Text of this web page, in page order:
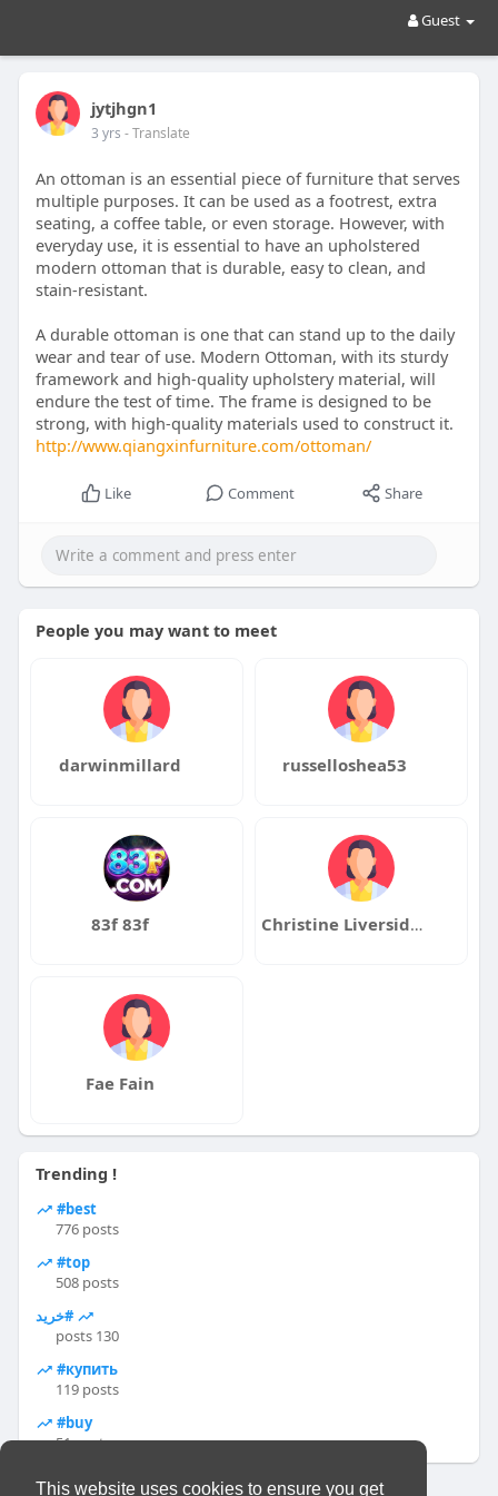
This website uses cookies to ensure you get
Guest
jytjhgn1
3 yrs - Translate
An ottoman is an essential piece of furniture that serves
multiple purposes. It can be used as a footrest, extra
seating, a coffee table, or even storage. However, with
everyday use, it is essential to have an upholstered
modern ottoman that is durable, easy to clean, and
stain-resistant.
A durable ottoman is one that can stand up to the daily
wear and tear of use. Modern Ottoman, with its sturdy
framework and high-quality upholstery material, will
endure the test of time. The frame is designed to be
strong, with high-quality materials used to construct it.
http://www.qiangxinfurniture.com/ottoman/
Like Comment Share
People you may want to meet
darwinmillard russelloshea53
83f 83f Christine Liversidge
Fae Fain
Trending !
#best
776 posts
#top
508 posts
#خرید
130 posts
#купить
119 posts
#buy
51 posts